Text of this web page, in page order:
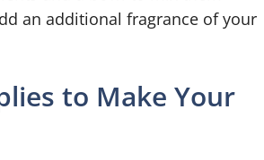
an additional fragrance of your
to Make Your